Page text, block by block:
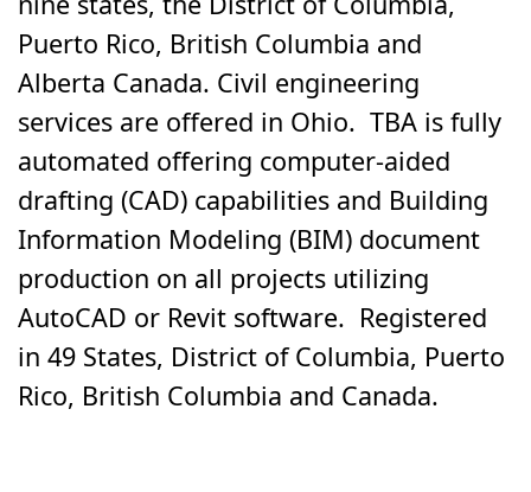
Puerto Rico, British Columbia and
Alberta Canada. Civil engineering
services are offered in Ohio. TBA is fully
automated offering computer-aided
drafting (CAD) capabilities and Building
Information Modeling (BIM) document
production on all projects utilizing
AutoCAD or Revit software. Registered
in 49 States, District of Columbia, Puerto
Rico, British Columbia and Canada.